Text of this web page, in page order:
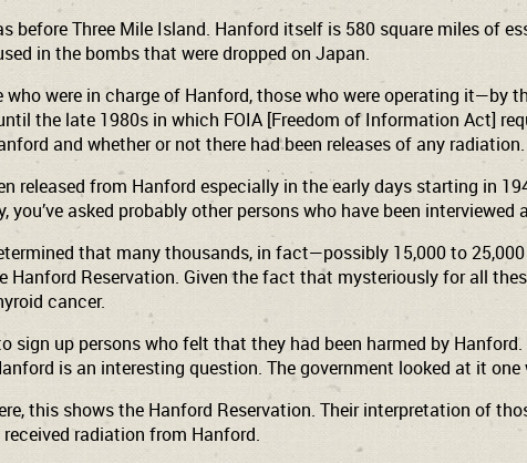
before Three Mile Island. Hanford itself is 580 square miles of
in the bombs that were dropped on Japan.
were in charge of Hanford, those who were operating it—by
the late 1980s in which FOIA [Freedom of Information Act]
and whether or not there had been releases of any radiation.
from Hanford especially in the early days starting in
asked probably other persons who have been
that many thousands, in fact—possibly 15,000 to
Reservation. Given the fact that mysteriously for all
cancer.
up persons who felt that they had been harmed by
is an interesting question. The government looked at it one
this shows the Hanford Reservation. Their interpretation of
radiation from Hanford.